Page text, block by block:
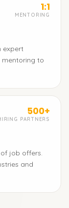
1:1
MENTORING
expert
mentoring to
500+
PARTNERS
job offers.
and